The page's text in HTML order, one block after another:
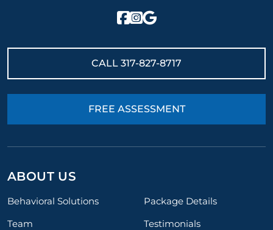
CALL 317-827-8717
FREE ASSESSMENT
ABOUT US
Behavioral Solutions
Package Details
Team
Testimonials